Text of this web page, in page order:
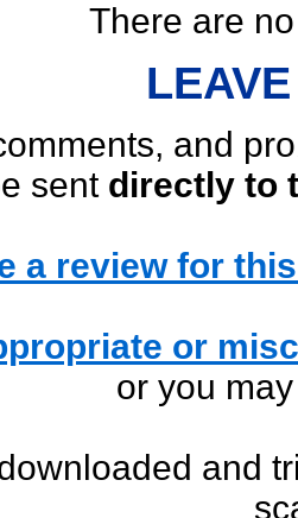
There are
and
sent directly to
a review for
or
or you
and